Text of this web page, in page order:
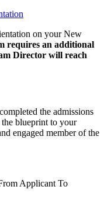
on your New
requires an additional
Director will reach
the admissions
blueprint to your
engaged member of the
Applicant To